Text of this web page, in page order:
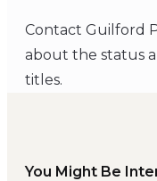
Contact Guilford
about the status
titles.
You Might Be